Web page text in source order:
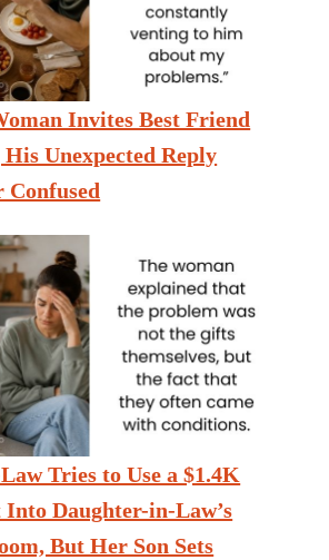
Invites Best Friend
Unexpected Reply
Confused
Tries to Use a $1.4K
Daughter-in-Law’s
But Her Son Sets